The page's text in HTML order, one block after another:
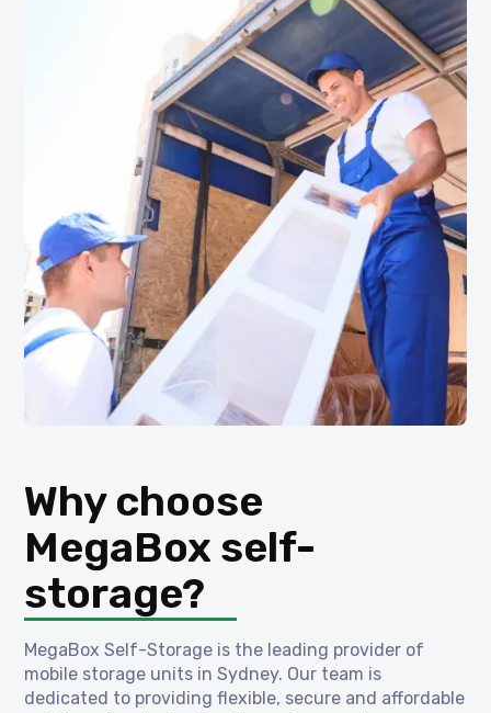
Why choose
MegaBox self-
storage?
MegaBox Self-Storage is the leading provider of
mobile storage units in Sydney. Our team is
dedicated to providing flexible, secure and affordable